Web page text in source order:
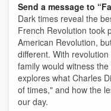
Send a message to
Dark times reveal the
French Revolution took
American Revolution,
different. With
family would witness
explores what Charles
of times," and how the
our day.